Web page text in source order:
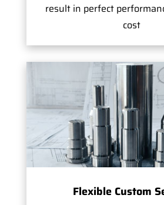
result in perfect
cost
Flexible Custom